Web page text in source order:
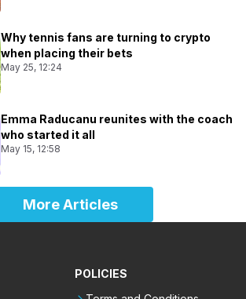
Why tennis fans are turning to crypto
when placing their bets
May 25, 12:24
Emma Raducanu reunites with the coach
who started it all
May 15, 12:58
More Articles
POLICIES